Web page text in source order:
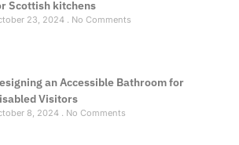
Scottish kitchens
23, 2024 No Comments
an Accessible Bathroom for
Visitors
8, 2024 No Comments